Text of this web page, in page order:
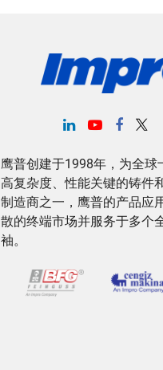
鹰普创建于1998年，为全球
高复杂度、性能关键的铸件
制造商之一，鹰普的产品应
散的终端市场并服务于多个
袖。